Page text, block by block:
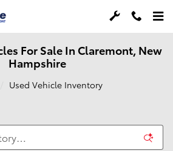
For Sale In Claremont, New
Hampshire
Used Vehicle Inventory